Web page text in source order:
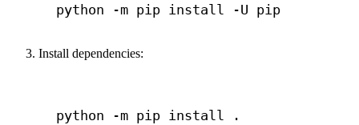
python
-m pip install -U pip
Install dependencies:
python -m pip install .